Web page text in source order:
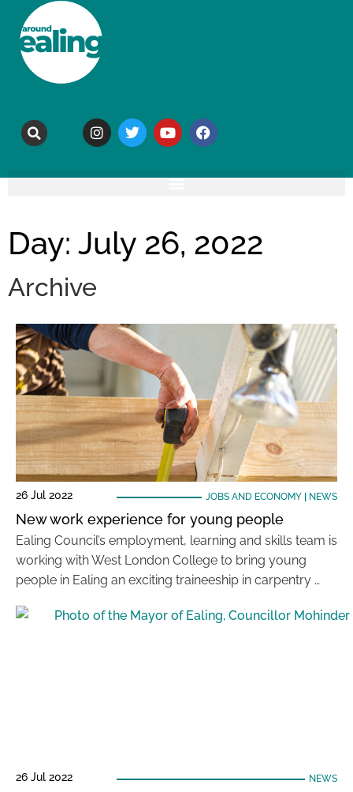
Day: July 26, 2022
Archive
26 Jul 2022 JOBS AND ECONOMY| NEWS
New work experience for young people
Ealing Council’s employment, learning and skills team is
working with West London College to bring young
people in Ealing an exciting traineeship in carpentry …
26 Jul 2022 NEWS